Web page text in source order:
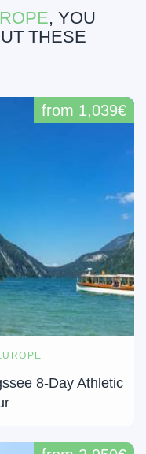
, YOU
THESE
8-Day Athletic
from 1,039€